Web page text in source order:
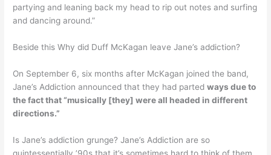
partying and leaning back my head to rip out notes and surfing
and dancing around.”
Beside this Why did Duff McKagan leave Jane’s addiction?
On September 6, six months after McKagan joined the band,
Jane’s Addiction announced that they had partedways due to
the fact that “musically [they] were all headed in different
directions.”
Is Jane’s addiction grunge? Jane’s Addiction are so